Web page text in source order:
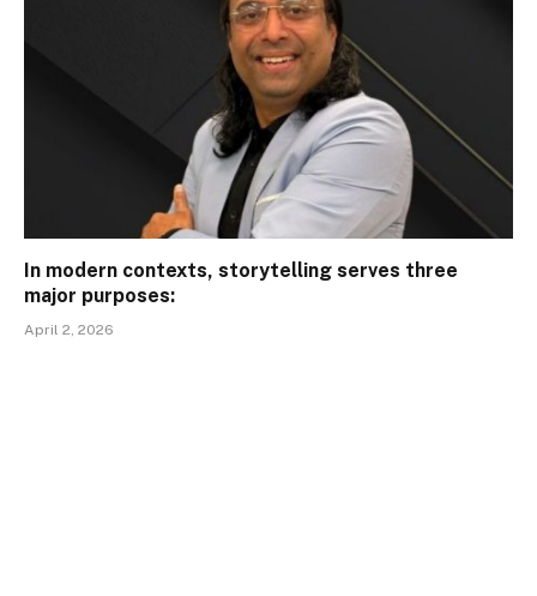
In modern contexts, storytelling serves three
major purposes:
April 2, 2026